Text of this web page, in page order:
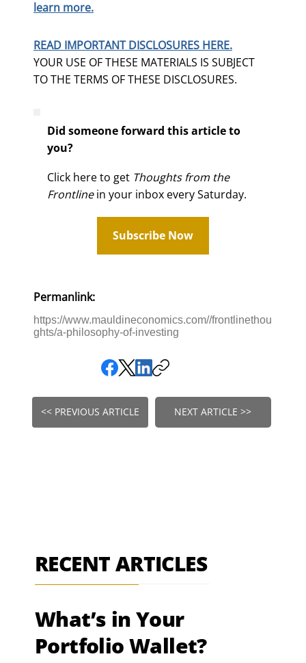
learn more.
READ IMPORTANT DISCLOSURES HERE.
YOUR USE OF THESE MATERIALS IS SUBJECT
TO THE TERMS OF THESE DISCLOSURES.
Did someone forward this article to
you?
Click here to get Thoughts from the
Frontlinein your inbox every Saturday.
Subscribe Now
Permanlink:
https://www.mauldineconomics.com//frontlinethou
ghts/a-philosophy-of-investing
<< PREVIOUS ARTICLE NEXT ARTICLE >>
RECENT ARTICLES
What’s in Your
Portfolio Wallet?